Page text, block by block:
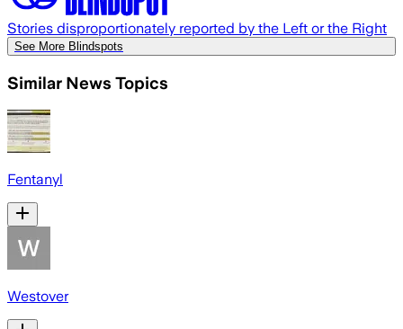
Stories disproportionately reported by the Left or the Right
See More Blindspots
Similar News Topics
Fentanyl
Westover